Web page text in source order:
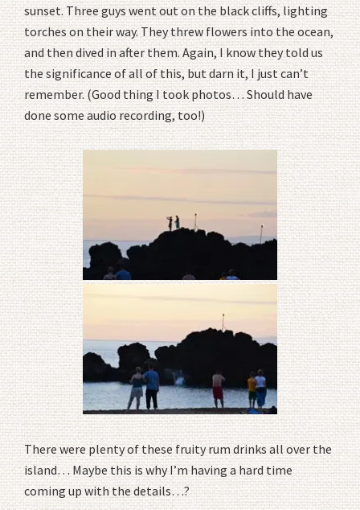
sunset. Three guys went out on the black cliffs, lighting
torches on their way. They threw flowers into the ocean,
and then dived in after them. Again, I know they told us
the significance of all of this, but darn it, I just can’t
remember. (Good thing I took photos… Should have
done some audio recording, too!)
There were plenty of these fruity rum drinks all over the
island… Maybe this is why I’m having a hard time
coming up with the details…?